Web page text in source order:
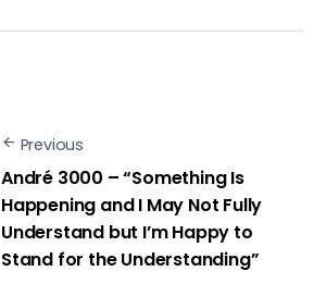
Previous
André 3000 – “Something Is
Happening and I May Not Fully
Understand but I’m Happy to
Stand for the Understanding”